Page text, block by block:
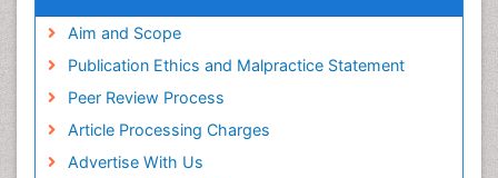
SWB online catalog
Euro Pub
ICMJE
Aim and Scope
Publication Ethics and Malpractice Statement
Peer Review Process
Article Processing Charges
Advertise With Us
Phytoplankton Abundance
Population Dyanamics
Reef Biology
Sea Food
Sea Grass